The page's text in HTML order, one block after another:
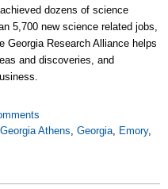
dozens of science
5,700 new science related jobs,
Georgia Research Alliance helps
and discoveries, and
Athens, Georgia, Emory,